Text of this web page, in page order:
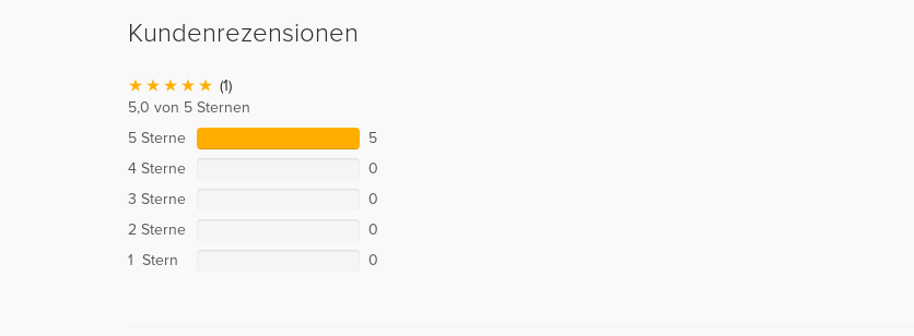
Kundenrezensionen
(1)
5,0 von 5 Sternen
5 Sterne
5
4 Sterne
0
3 Sterne
0
2 Sterne
0
1 Stern
0